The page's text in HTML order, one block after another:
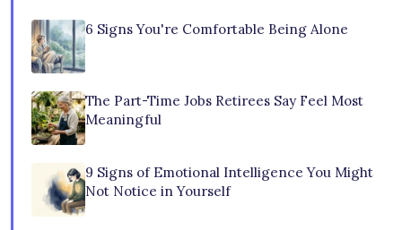
6 Signs You're Comfortable Being Alone
The Part-Time Jobs Retirees Say Feel Most
Meaningful
9 Signs of Emotional Intelligence You Might
Not Notice in Yourself